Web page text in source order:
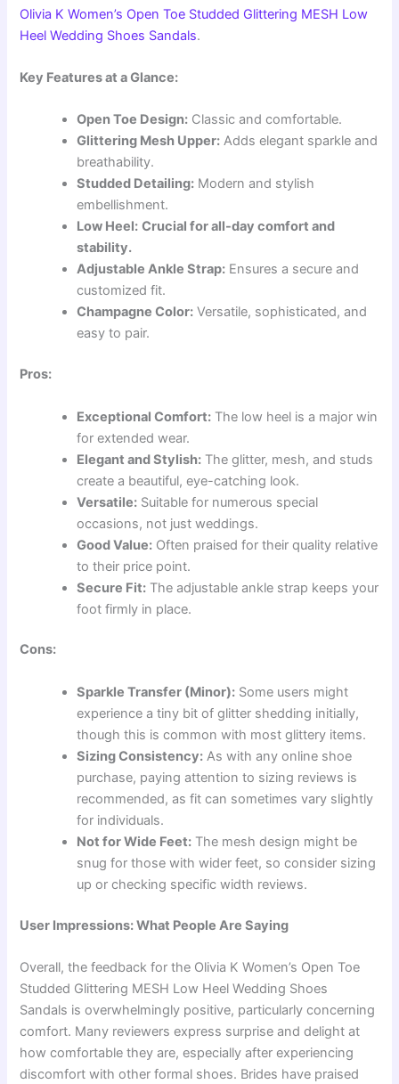
Olivia K Women’s Open Toe Studded Glittering MESH Low
Heel Wedding Shoes Sandals.
Key Features at a Glance:
Open Toe Design: Classic and comfortable.
Glittering Mesh Upper: Adds elegant sparkle and
breathability.
Studded Detailing: Modern and stylish
embellishment.
Low Heel: Crucial for all-day comfort and
stability.
Adjustable Ankle Strap: Ensures a secure and
customized fit.
Champagne Color: Versatile, sophisticated, and
easy to pair.
Pros:
Exceptional Comfort: The low heel is a major win
for extended wear.
Elegant and Stylish: The glitter, mesh, and studs
create a beautiful, eye-catching look.
Versatile: Suitable for numerous special
occasions, not just weddings.
Good Value: Often praised for their quality relative
to their price point.
Secure Fit: The adjustable ankle strap keeps your
foot firmly in place.
Cons:
Sparkle Transfer (Minor): Some users might
experience a tiny bit of glitter shedding initially,
though this is common with most glittery items.
Sizing Consistency: As with any online shoe
purchase, paying attention to sizing reviews is
recommended, as fit can sometimes vary slightly
for individuals.
Not for Wide Feet: The mesh design might be
snug for those with wider feet, so consider sizing
up or checking specific width reviews.
User Impressions: What People Are Saying
Overall, the feedback for the Olivia K Women’s Open Toe
Studded Glittering MESH Low Heel Wedding Shoes
Sandals is overwhelmingly positive, particularly concerning
comfort. Many reviewers express surprise and delight at
how comfortable they are, especially after experiencing
discomfort with other formal shoes. Brides have praised